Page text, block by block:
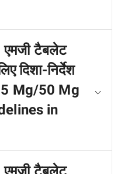
एमजी टैबलेट
दिशा-निर्देश
5 Mg/50 Mg
in